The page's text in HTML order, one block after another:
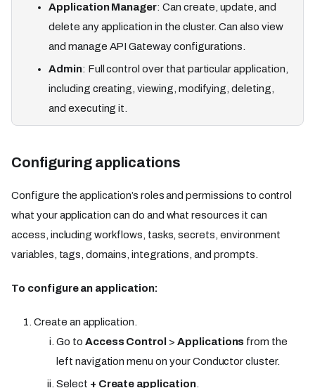
Application Manager: Can create, update, and
delete any application in the cluster. Can also view
and manage API Gateway configurations.
Admin: Full control over that particular application,
including creating, viewing, modifying, deleting,
and executing it.
Configuring applications
Configure the application’s roles and permissions to control
what your application can do and what resources it can
access, including workflows, tasks, secrets, environment
variables, tags, domains, integrations, and prompts.
To configure an application:
Create an application.
Go to Access Control > Applications from the
left navigation menu on your Conductor cluster.
Select + Create application.